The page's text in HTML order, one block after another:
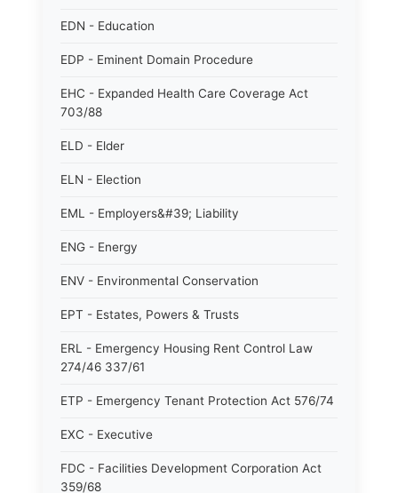
EDN - Education
EDP - Eminent Domain Procedure
EHC - Expanded Health Care Coverage Act
703/88
ELD - Elder
ELN - Election
EML - Employers&#39; Liability
ENG - Energy
ENV - Environmental Conservation
EPT - Estates, Powers & Trusts
ERL - Emergency Housing Rent Control Law
274/46 337/61
ETP - Emergency Tenant Protection Act 576/74
EXC - Executive
FDC - Facilities Development Corporation Act
359/68